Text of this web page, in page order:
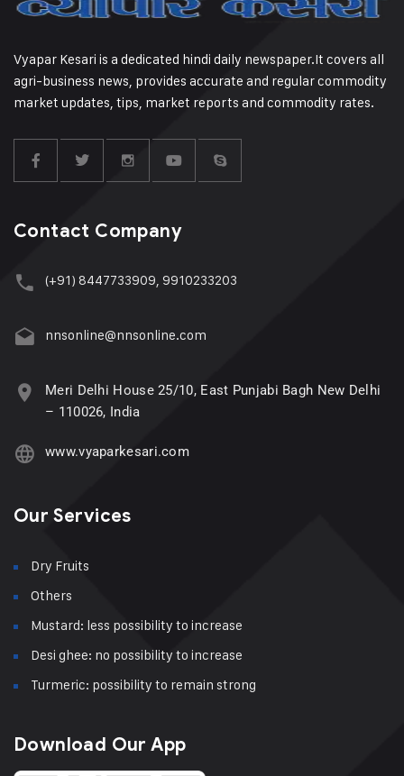
Vyapar Kesari is a dedicated hindi daily newspaper.It covers all
agri-business news, provides accurate and regular commodity
market updates, tips, market reports and commodity rates.
Contact Company
(+91) 8447733909, 9910233203
nnsonline@nnsonline.com
Meri Delhi House 25/10, East Punjabi Bagh New Delhi
– 110026, India
www.vyaparkesari.com
Our Services
Dry Fruits
Others
Mustard: less possibility to increase
Desi ghee: no possibility to increase
Turmeric: possibility to remain strong
Download Our App